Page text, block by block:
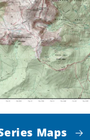
Maps